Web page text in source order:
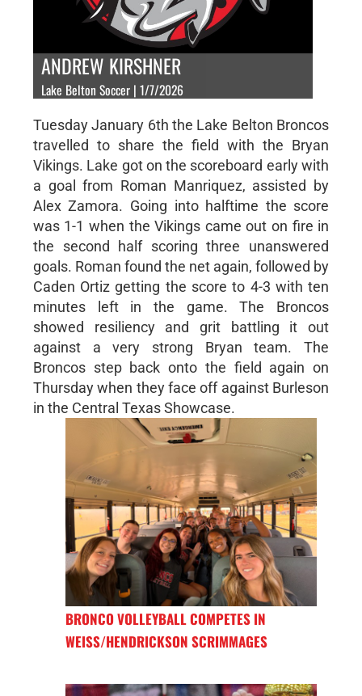
ANDREW KIRSHNER
Lake Belton Soccer | 1/7/2026
Tuesday January 6th the Lake Belton Broncos
travelled to share the field with the Bryan
Vikings. Lake got on the scoreboard early with
a goal from Roman Manriquez, assisted by
Alex Zamora. Going into halftime the score
was 1-1 when the Vikings came out on fire in
the second half scoring three unanswered
goals. Roman found the net again, followed by
Caden Ortiz getting the score to 4-3 with ten
minutes left in the game. The Broncos
showed resiliency and grit battling it out
against a very strong Bryan team. The
Broncos step back onto the field again on
Thursday when they face off against Burleson
in the Central Texas Showcase.
BRONCO VOLLEYBALL COMPETES IN
WEISS/HENDRICKSON SCRIMMAGES